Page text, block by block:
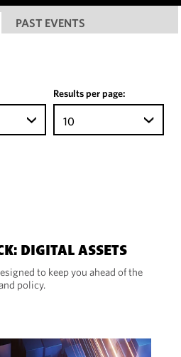
PAST EVENTS
Results per page:
10
DIGITAL ASSETS
to keep you ahead of the
policy.